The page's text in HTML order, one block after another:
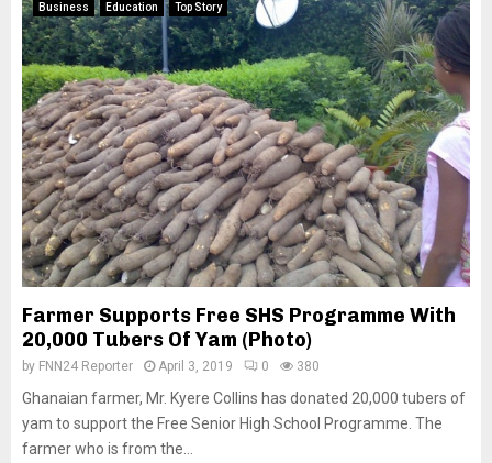
Business Education Top Story
Farmer Supports Free SHS Programme With
20,000 Tubers Of Yam (Photo)
by FNN24 Reporter April 3, 2019 0 380
Ghanaian farmer, Mr. Kyere Collins has donated 20,000 tubers of
yam to support the Free Senior High School Programme. The
farmer who is from the...